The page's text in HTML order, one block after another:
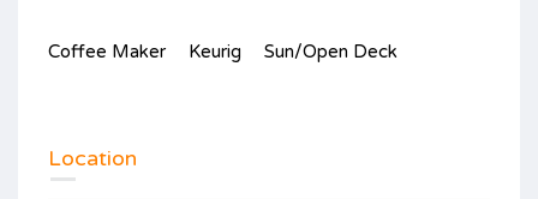
Coffee Maker Keurig Sun/Open Deck
Location